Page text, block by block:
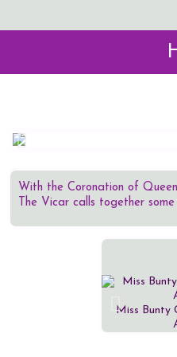
With the Coronation of
The Vicar calls together
Miss Bunty